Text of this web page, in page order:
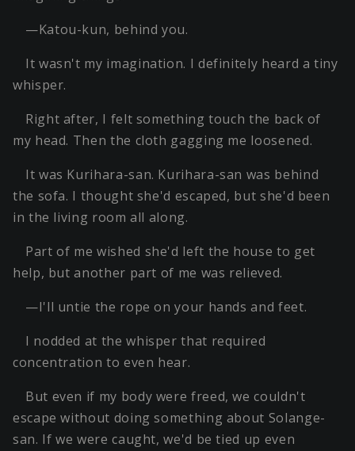
—Katou-kun, behind you.
It wasn't my imagination. I definitely heard a tiny
whisper.
Right after, I felt something touch the back of
my head. Then the cloth gagging me loosened.
It was Kurihara-san. Kurihara-san was behind
the sofa. I thought she'd escaped, but she'd been
in the living room all along.
Part of me wished she'd left the house to get
help, but another part of me was relieved.
—I'll untie the rope on your hands and feet.
I nodded at the whisper that required
concentration to even hear.
But even if my body were freed, we couldn't
escape without doing something about Solange-
san. If we were caught, we'd be tied up even